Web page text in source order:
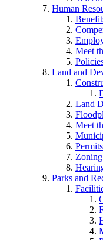
Human
Meet
Land and
Land
Meet
Permits
Parks and